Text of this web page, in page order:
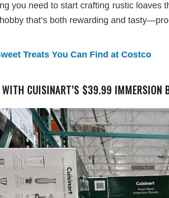
you need to start crafting rustic loaves
that’s both rewarding and
Treats You Can Find at Costco
CUISINART’S $39.99 IMMERSION